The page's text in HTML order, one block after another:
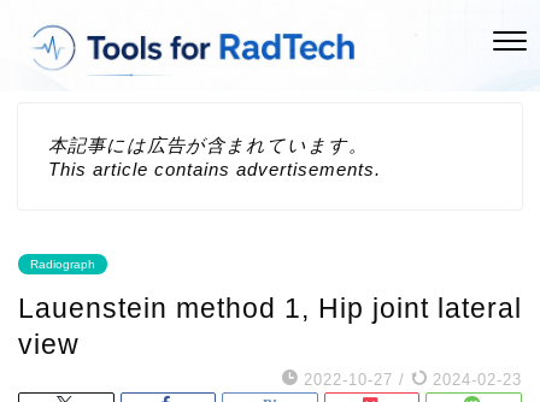
本記事には広告が含まれています。
This article contains advertisements.
Radiograph
Lauenstein method 1, Hip joint lateral
view
2022-10-27 / 2024-02-23